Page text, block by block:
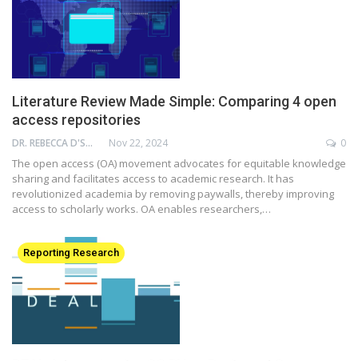
Literature Review Made Simple: Comparing 4 open
access repositories
DR. REBECCA D'SOUZA Nov 22, 2024 0
The open access (OA) movement advocates for equitable knowledge
sharing and facilitates access to academic research. It has
revolutionized academia by removing paywalls, thereby improving
access to scholarly works. OA enables researchers,…
Reporting Research